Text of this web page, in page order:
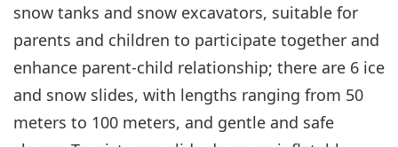
snow tanks and snow excavators, suitable for
parents and children to participate together and
enhance parent-child relationship; there are 6 ice
and snow slides, with lengths ranging from 50
meters to 100 meters, and gentle and safe